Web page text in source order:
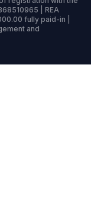
| REA
fully paid-in |
and